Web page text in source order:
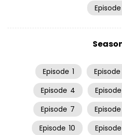
Episode
Episode 1 Episode
Episode 4 Episode
Episode 7 Episode
Episode 10 Episode